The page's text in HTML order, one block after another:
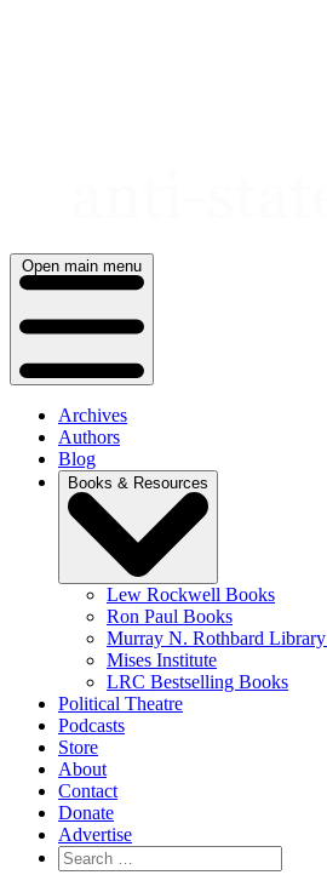
Open main menu
Archives
Authors
Blog
Books & Resources
Lew Rockwell Books
Ron Paul Books
Murray N. Rothbard
Mises Institute
LRC Bestselling Books
Political Theatre
Podcasts
Store
About
Contact
Donate
Advertise